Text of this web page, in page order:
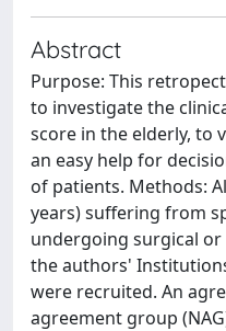
Abstract
Purpose: This
to investigate the
score in the elderly, to
an easy help for
of patients. Methods:
years) suffering from
undergoing surgical
the authors'
were recruited. An
agreement group